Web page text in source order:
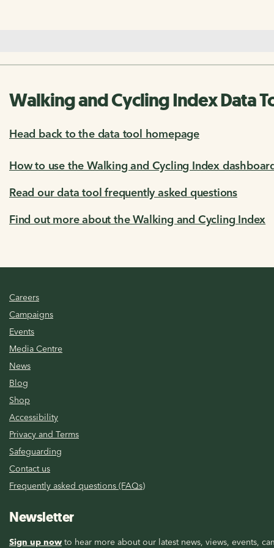
Walking and Cycling Index Data
Head back to the data tool homepage
How to use the Walking and Cycling Index
Read our data tool frequently asked questions
Find out more about the Walking and Cycling Index
Careers
Campaigns
Events
Media Centre
News
Blog
Shop
Accessibility
Privacy and Terms
Safeguarding
Contact us
Frequently asked questions (FAQs)
Newsletter
Sign up now to hear more about our latest news, views, events,